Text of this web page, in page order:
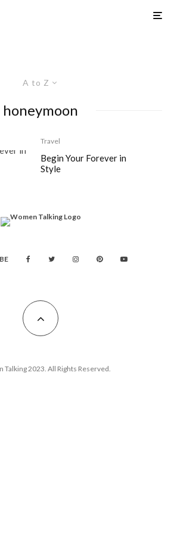
A to Z
honeymoon
Travel
Begin Your Forever in
Style
Talking 2023. All Rights Reserved.